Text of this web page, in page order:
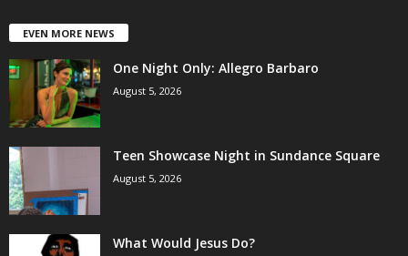
EVEN MORE NEWS
One Night Only: Allegro Barbaro
August 5, 2026
Teen Showcase Night in Sundance Square
August 5, 2026
What Would Jesus Do?